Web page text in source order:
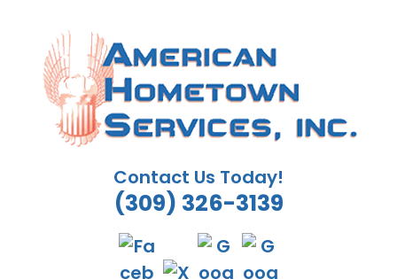
content
Contact Us Today!
(309) 326-3139